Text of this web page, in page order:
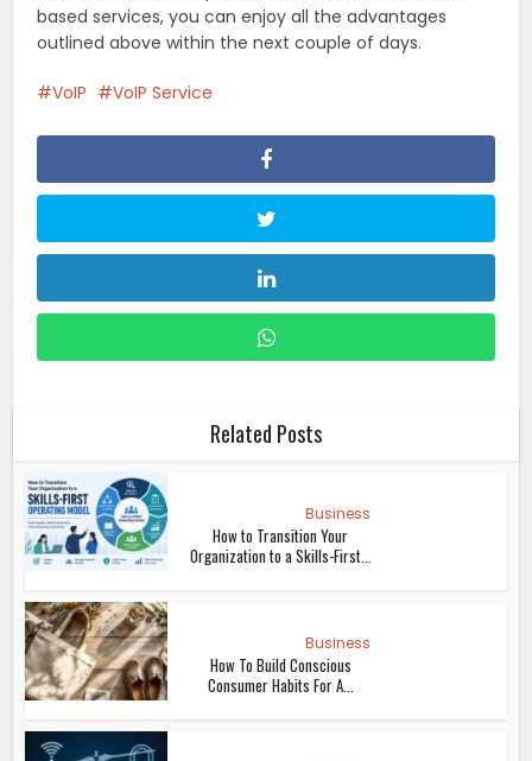
based services, you can enjoy all the advantages
outlined above within the next couple of days.
VoIP VoIP Service
Related Posts
Business
How to Transition Your
Organization to a Skills-First...
Business
How To Build Conscious
Consumer Habits For A...